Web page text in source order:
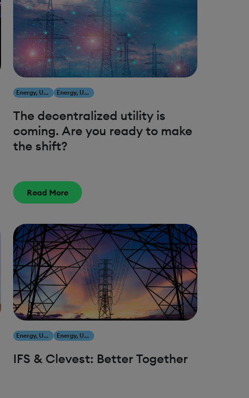
Energy, Utilities & Resources Energy, Utilities & Resources
The decentralized utility is
coming. Are you ready to make
the shift?
Read More
Energy, Utilities & Resources Energy, Utilities & Resources
IFS & Clevest: Better Together